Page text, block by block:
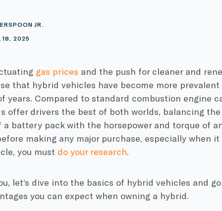
JR.
18, 2025
gas prices and the push for cleaner and
that hybrid vehicles have become more
years. Compared to standard combustion engine
offer drivers the best of both worlds, balancing
a battery packwith the horsepowerand torque of
making any major purchase, especially when
, you must do your research.
let’s dive into the basics of hybrid vehicles and
you can expect when owning a hybrid.